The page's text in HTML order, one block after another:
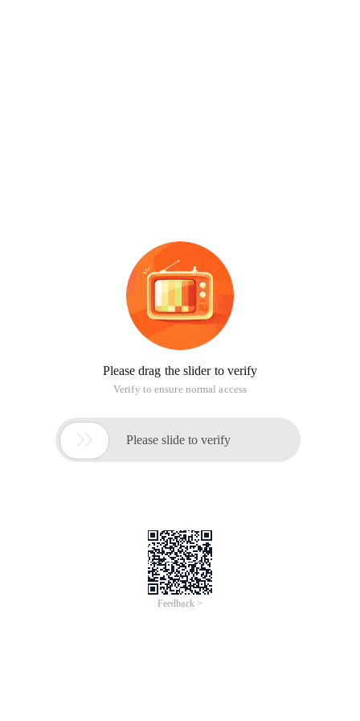
Please drag the slider to verify
Verify to ensure normal access
 Please slide to verify
Feedback >